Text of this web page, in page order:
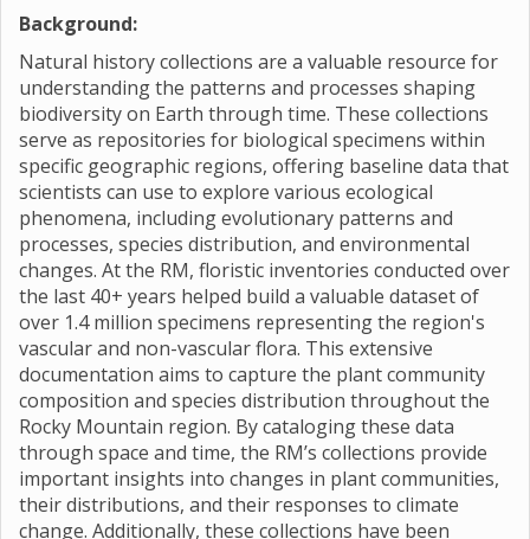
Background:
Natural history collections are a valuable resource for
understanding the patterns and processes shaping
biodiversity on Earth through time. These collections
serve as repositories for biological specimens within
specific geographic regions, offering baseline data that
scientists can use to explore various ecological
phenomena, including evolutionary patterns and
processes, species distribution, and environmental
changes. At the RM, floristic inventories conducted over
the last 40+ years helped build a valuable dataset of
over 1.4 million specimens representing the region's
vascular and non-vascular flora. This extensive
documentation aims to capture the plant community
composition and species distribution throughout the
Rocky Mountain region. By cataloging these data
through space and time, the RM’s collections provide
important insights into changes in plant communities,
their distributions, and their responses to climate
change. Additionally, these collections have been